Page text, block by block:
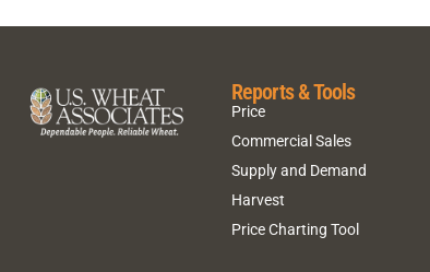
Reports & Tools
Price
Commercial Sales
Supply and Demand
Harvest
Price Charting Tool